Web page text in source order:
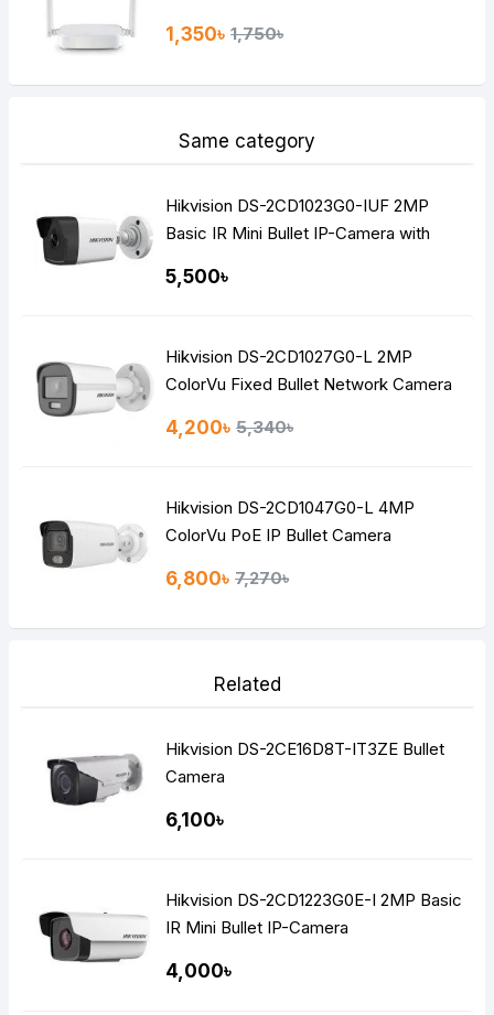
1,350৳ 1,750৳
Same category
Hikvision DS-2CD1023G0-IUF 2MP
Basic IR Mini Bullet IP-Camera with
5,500৳
Hikvision DS-2CD1027G0-L 2MP
ColorVu Fixed Bullet Network Camera
4,200৳ 5,340৳
Hikvision DS-2CD1047G0-L 4MP
ColorVu PoE IP Bullet Camera
6,800৳ 7,270৳
Related
Hikvision DS-2CE16D8T-IT3ZE Bullet
Camera
6,100৳
Hikvision DS-2CD1223G0E-I 2MP Basic
IR Mini Bullet IP-Camera
4,000৳